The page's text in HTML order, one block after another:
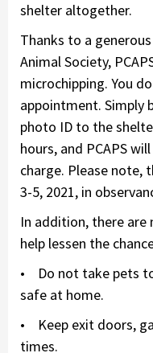
shelter altogether.
Thanks to a
Animal Society,
microchipping. You
appointment. Simply
photo ID to the
hours, and PCAPS
charge. Please note,
3-5, 2021, in
In addition, there
help lessen the
• Do not take pets
safe at home.
• Keep exit doors,
times.